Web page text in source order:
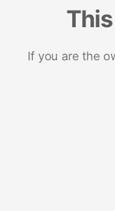
If you are the